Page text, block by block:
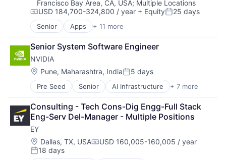
Media & Entertainment
Mobile Devices
Operating Systems
TV
Wearables
Francisco Bay Area, CA, USA; Multiple Locations
Compensation:
USD 184,700-324,800 / year + EquityPosted:
25 days
Senior Apps + 11 more
Artificial Intelligence (AI)
Broadcasting
Consumer Electronics
Digital Entertainment
Foundational AI
Hardware
Media & Entertainment
Mobile Devices
Operating Systems
TV
Wearables
Senior System Software Engineer
NVIDIA
Location:
Pune, Maharashtra, IndiaPosted:
5 days
Pre Seed Senior AI Infrastructure + 7 more
Artificial Intelligence (AI)
Cloud Computing
Foundational AI
GPU
Hardware
Software
Virtual Reality
Consulting - Tech Cons-Dig Engg-Full Stack
Eng-Serv Del-Manager - Multiple Positions
EY
Location:
Dallas, TX, USACompensation:
USD 160,005-160,005 / year
Posted:
18 days